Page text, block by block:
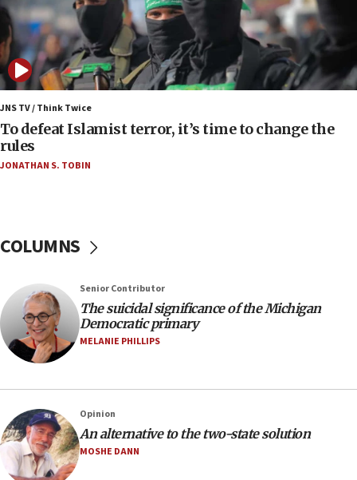
06:50
Uganda approves troop deployment to Gaza
06:25
Israel’s FM meets Colombia’s president-elect
ahead of inauguration
05:25
Russia, US lead 78-country roster of ‘olim’ recruits
in latest IDF draft
would mean no more GOP presidents, but adds 30
minutes later that he agrees
21:02
US has ‘literally massive amounts of
Trump admin announces ‘historic’ $2 billion in
health, humanitarian aid to faith-based groups
19:15
JNS TV / Think Twice
To defeat Islamist terror, it’s time to change the
rules
JONATHAN S. TOBIN
COLUMNS
Senior Contributor
The suicidal significance of the Michigan
Democratic primary
MELANIE PHILLIPS
Opinion
An alternative to the two-state solution
MOSHE DANN